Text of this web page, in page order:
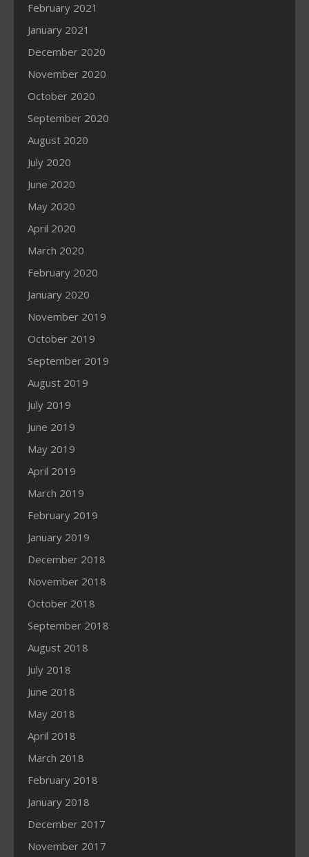
February 2021
January 2021
December 2020
November 2020
October 2020
September 2020
August 2020
July 2020
June 2020
May 2020
April 2020
March 2020
February 2020
January 2020
November 2019
October 2019
September 2019
August 2019
July 2019
June 2019
May 2019
April 2019
March 2019
February 2019
January 2019
December 2018
November 2018
October 2018
September 2018
August 2018
July 2018
June 2018
May 2018
April 2018
March 2018
February 2018
January 2018
December 2017
November 2017